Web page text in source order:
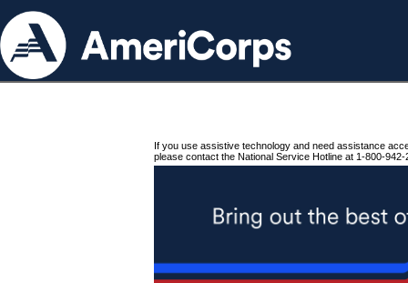
If you use assistive technology and need assistance
please contact the National Service Hotline at 1-800-942-